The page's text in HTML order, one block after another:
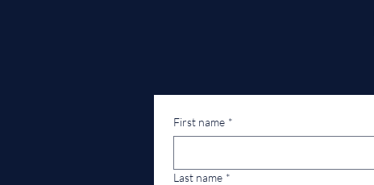
First name *
Last name *